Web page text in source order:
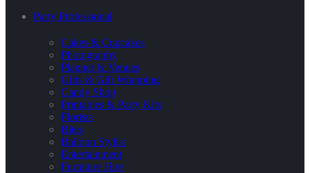
Party Professional
Cakes & Cupcakes
Photography
Planner & Venues
Gifts & Gift Wrapping
Candy Shop
Printables & Party Kits
Florists
Bites
Balloon Stylist
Entertainment
Furniture Hire